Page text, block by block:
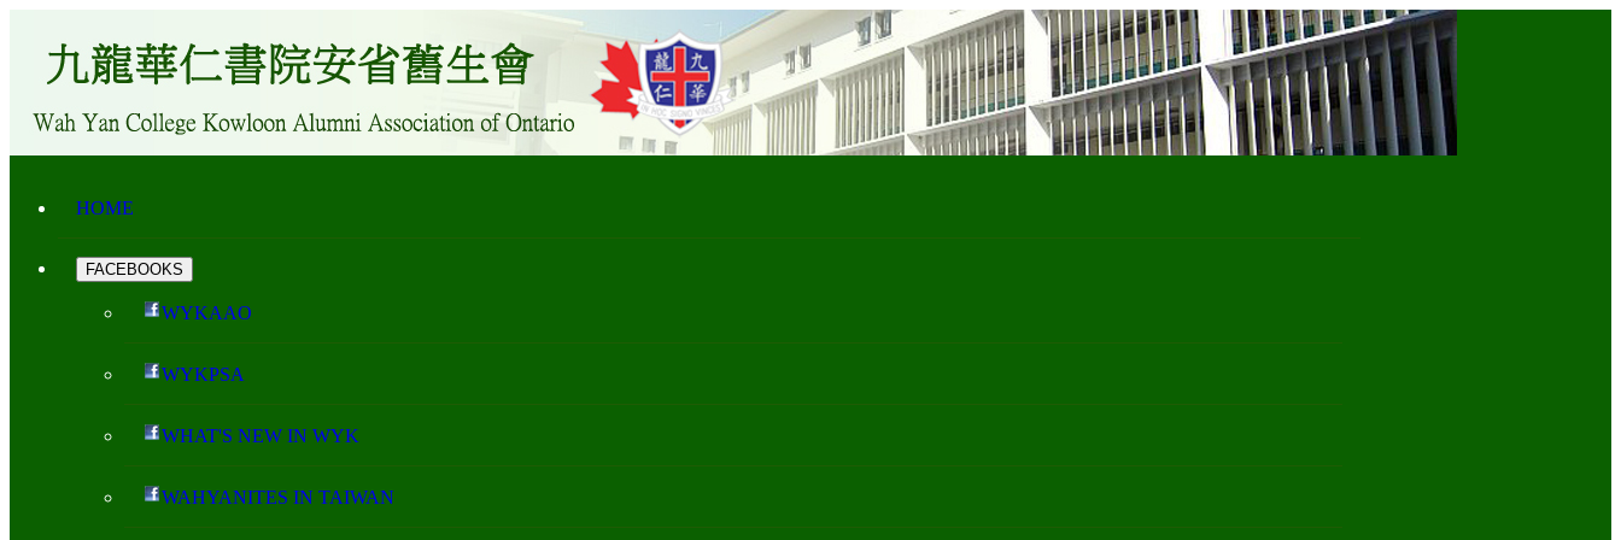
HOME
FACEBOOKS
WYKAAO
WYKPSA
WHAT'S NEW IN WYK
WAHYANITES IN TAIWAN